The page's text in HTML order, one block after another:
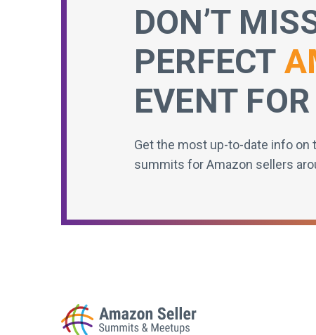
DON’T
PERFECT
EVENT
Get the most up-to-date info on
summits for Amazon sellers